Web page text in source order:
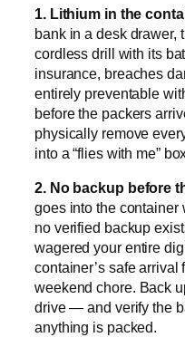
1. Lithium in the
bank in a desk drawer,
cordless drill with its
insurance, breaches
entirely preventable
before the packers
physically remove
into a “flies with me”
2. No backup before
goes into the container
no verified backup
wagered your entire
container’s safe
weekend chore. Back
drive — and verify the
anything is packed.